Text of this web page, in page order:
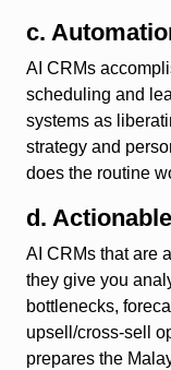
c.
AI CRMs
scheduling and
systems as
strategy and
does the routine
d.
AI CRMs that are
they give you
bottlenecks,
upsell/cross-sell
prepares the